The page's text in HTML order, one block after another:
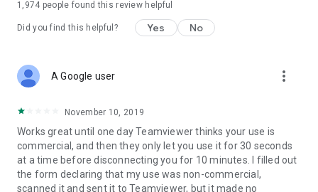
1,974 people found this review helpful
Did you find this helpful? Yes No
A Google user more_vert
November 10, 2019
Works great until one day Teamviewer thinks your use is
commercial, and then they only let you use it for 30 seconds
at a time before disconnecting you for 10 minutes. I filled out
the form declaring that my use was non-commercial,
scanned it and sent it to Teamviewer, but it made no